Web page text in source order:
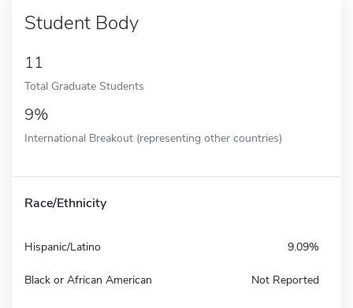
Student Body
11
Total Graduate Students
9%
International Breakout (representing other countries)
Race/Ethnicity
Hispanic/Latino 9.09%
Black or African American Not Reported